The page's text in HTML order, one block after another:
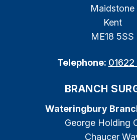
Maidstone
Kent
ME18 5SS
Telephone: 01622
BRANCH
Wateringbury
George Holding
Chaucer